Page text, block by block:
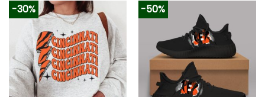
has
multiple
variants.
The
options
may
be
has
multiple
variants.
The
may
be
-30% -50%